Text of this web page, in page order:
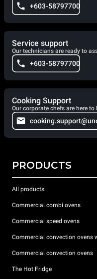
+603-58797700
Service support
Our technicians are ready to
+603-58797700
Cooking Support
Our corporate chefs are here
PRODUCTS
All products
Commercial combi ovens
Commercial speed ovens
Commercial convection ovens
Commercial convection ovens
The Hot Fridge